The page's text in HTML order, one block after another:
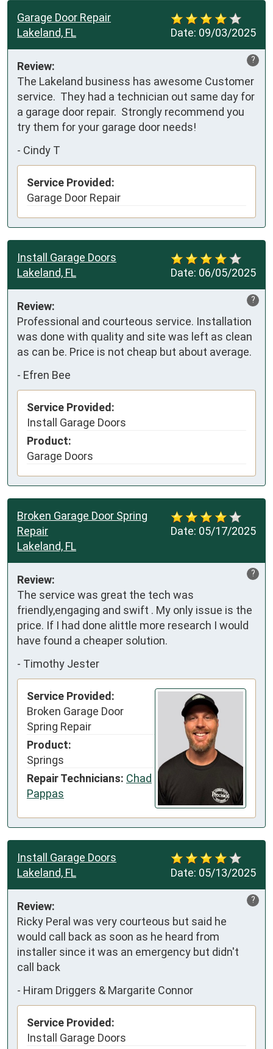
Date: 09/03/2025
Garage Door Repair
Lakeland, FL
?
Review:
The Lakeland business has awesome Customer
service.  They had a technician out same day for
a garage door repair.  Strongly recommend you
try them for your garage door needs!
- Cindy T
Service Provided:
Garage Door Repair
Date: 06/05/2025
Install Garage Doors
Lakeland, FL
?
Review:
Professional and courteous service. Installation
was done with quality and site was left as clean
as can be. Price is not cheap but about average.
- Efren Bee
Service Provided:
Install Garage Doors
Product:
Garage Doors
Date: 05/17/2025
Broken Garage Door Spring
Repair
Lakeland, FL
?
Review:
The service was great the tech was
friendly,engaging and swift . My only issue is the
price. If I had done alittle more research I would
have found a cheaper solution.
- Timothy Jester
Service Provided:
Broken Garage Door
Spring Repair
Product:
Springs
Repair Technicians: Chad
Pappas
Date: 05/13/2025
Install Garage Doors
Lakeland, FL
?
Review:
Ricky Peral was very courteous but said he
would call back as soon as he heard from
installer since it was an emergency but didn't
call back
- Hiram Driggers & Margarite Connor
Service Provided:
Install Garage Doors